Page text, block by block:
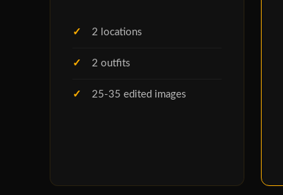
2 locations
2 outfits
25-35 edited images